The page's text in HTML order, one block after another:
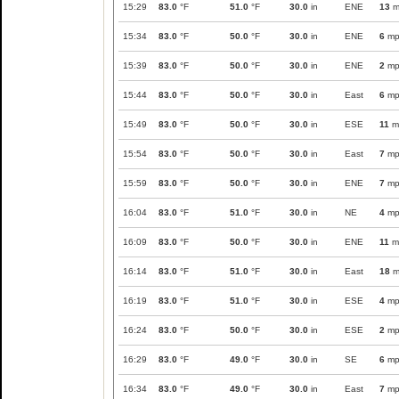
15:29 83.0 °F 51.0 °F 30.0 in ENE 13
15:34 83.0 °F 50.0 °F 30.0 in ENE 6
15:39 83.0 °F 50.0 °F 30.0 in ENE 2
15:44 83.0 °F 50.0 °F 30.0 in East 6
15:49 83.0 °F 50.0 °F 30.0 in ESE 11
15:54 83.0 °F 50.0 °F 30.0 in East 7
15:59 83.0 °F 50.0 °F 30.0 in ENE 7
16:04 83.0 °F 51.0 °F 30.0 in NE 4
16:09 83.0 °F 50.0 °F 30.0 in ENE 11
16:14 83.0 °F 51.0 °F 30.0 in East 18
16:19 83.0 °F 51.0 °F 30.0 in ESE 4
16:24 83.0 °F 50.0 °F 30.0 in ESE 2
16:29 83.0 °F 49.0 °F 30.0 in SE 6
16:34 83.0 °F 49.0 °F 30.0 in East 7